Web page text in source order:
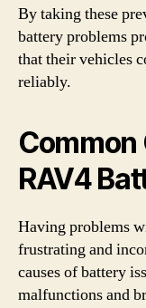
By taking these
battery problems
that their vehicles
reliably.
Common
RAV4
Having problems
frustrating and
causes of battery
malfunctions and